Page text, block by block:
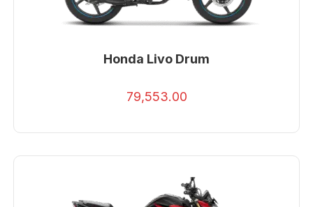
Honda Livo Drum
79,553.00